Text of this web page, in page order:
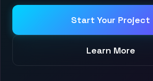
Start Your Project
Learn More